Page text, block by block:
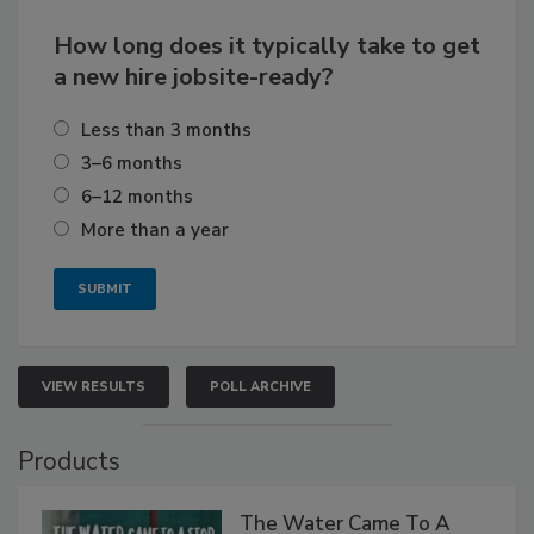
How long does it typically take to get
a new hire jobsite-ready?
Less than 3 months
3–6 months
6–12 months
More than a year
VIEW RESULTS POLL ARCHIVE
Products
The Water Came To A